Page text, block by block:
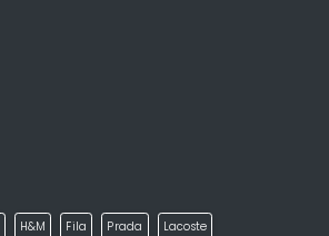
H&M Fila Prada Lacoste